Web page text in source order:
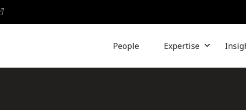
People Expertise